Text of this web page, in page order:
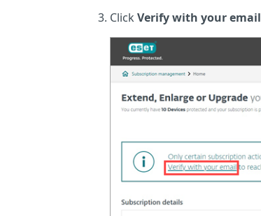
Click Verify with your email